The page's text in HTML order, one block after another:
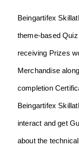
Beingartifex
theme-based
receiving Prizes
Merchandise
completion
Beingartifex
interact and get
about the